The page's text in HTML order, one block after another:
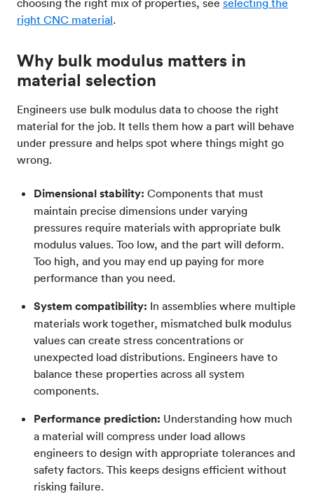
right CNC material.
Why bulk modulus matters in
material selection
Engineers use bulk modulus data to choose the right
material for the job. It tells them how a part will behave
under pressure and helps spot where things might go
wrong.
Dimensional stability: Components that must
maintain precise dimensions under varying
pressures require materials with appropriate bulk
modulus values. Too low, and the part will deform.
Too high, and you may end up paying for more
performance than you need.
System compatibility: In assemblies where multiple
materials work together, mismatched bulk modulus
values can create stress concentrations or
unexpected load distributions. Engineers have to
balance these properties across all system
components.
Performance prediction: Understanding how much
a material will compress under load allows
engineers to design with appropriate tolerances and
safety factors. This keeps designs efficient without
risking failure.